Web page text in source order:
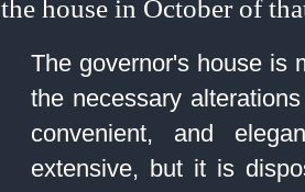
the house in October of
The governor's house is
the necessary
convenient, and
extensive, but it is